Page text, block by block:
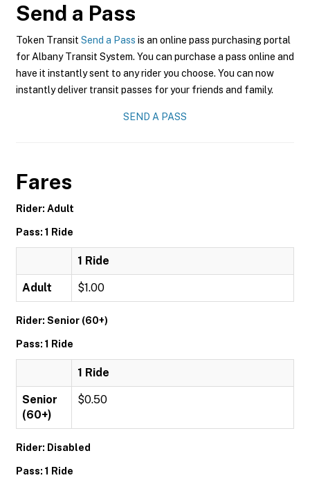
Send a Pass
Token Transit Send a Pass is an online pass purchasing portal
for Albany Transit System. You can purchase a pass online and
have it instantly sent to any rider you choose. You can now
instantly deliver transit passes for your friends and family.
SEND A PASS
Fares
Rider: Adult
Pass: 1 Ride
1 Ride
Adult $1.00
Rider: Senior (60+)
Pass: 1 Ride
1 Ride
Senior
(60+)
$0.50
Rider: Disabled
Pass: 1 Ride